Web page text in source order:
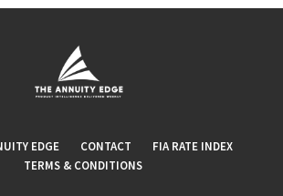
EDGE CONTACT
FIA RATE INDEX
TERMS & CONDITIONS